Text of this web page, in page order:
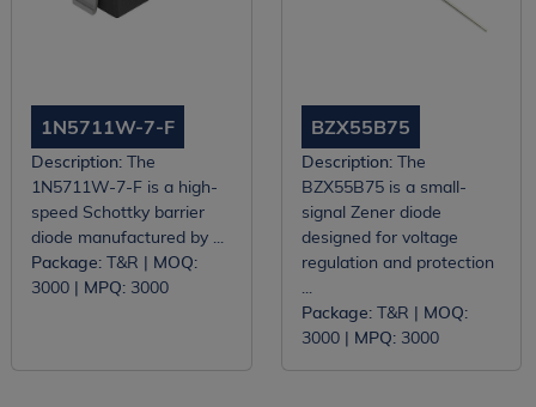
1N5711W-7-F
Description:The
1N5711W-7-F is a high-
speed Schottky barrier
diode manufactured by ...
Package:T&R | MOQ:
3000 | MPQ:3000
BZX55B75
Description:The
BZX55B75 is a small-
signal Zener diode
designed for voltage
regulation and protection
...
Package:T&R | MOQ:
3000 | MPQ:3000